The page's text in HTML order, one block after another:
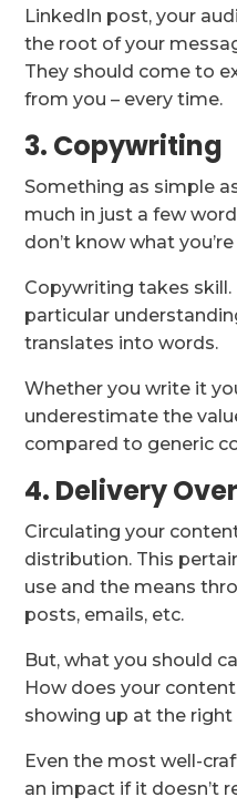
LinkedIn post, your
the root of your
They should come to
from you – every time.
3. Copywriting
Something as simple
much in just a few
don’t know what
Copywriting takes
particular
translates into words.
Whether you write it
underestimate the
compared to generic
4. Delivery
Circulating your
distribution. This
use and the means
posts, emails, etc.
But, what you should
How does your
showing up at the right
Even the most well-
an impact if it doesn’t